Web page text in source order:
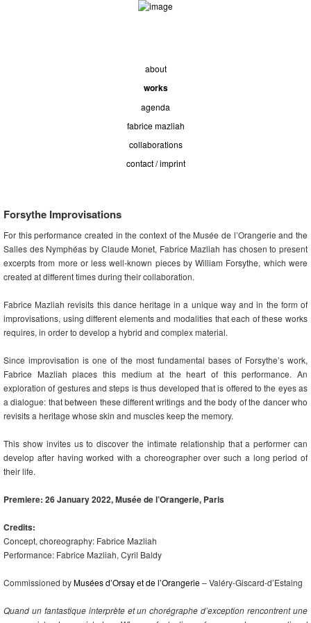
about
works
agenda
fabrice mazliah
collaborations
contact / imprint
Forsythe Improvisations
For this performance created in the context of the Musée de l’Orangerie and the
Salles des Nymphéas by Claude Monet, Fabrice Mazliah has chosen to present
excerpts from more or less well-known pieces by William Forsythe, which were
created at different times during their collaboration.
Fabrice Mazliah revisits this dance heritage in a unique way and in the form of
improvisations, using different elements and modalities that each of these works
requires, in order to develop a hybrid and complex material.
Since improvisation is one of the most fundamental bases of Forsythe’s work,
Fabrice Mazliah places this medium at the heart of this performance. An
exploration of gestures and steps is thus developed that is offered to the eyes as
a dialogue: that between these different writings and the body of the dancer who
revisits a heritage whose skin and muscles keep the memory.
This show invites us to discover the intimate relationship that a performer can
develop after having worked with a choreographer over such a long period of
their life.
Premiere: 26 January 2022, Musée de l’Orangerie, Paris
Credits:
Concept, choreography: Fabrice Mazliah
Performance: Fabrice Mazliah, Cyril Baldy
Commissioned byMusées d’Orsay et de l’Orangerie– Valéry-Giscard-d’Estaing
Quand un fantastique interprète et un chorégraphe d’exception rencontrent une